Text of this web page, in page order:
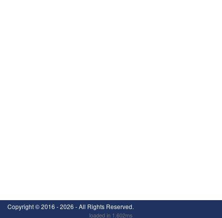
Copyright ©2016 - 2026 - All Rights Reserved.
loaded in 1.602ms